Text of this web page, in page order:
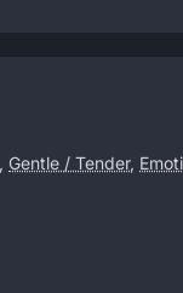
, Gentle / Tender,